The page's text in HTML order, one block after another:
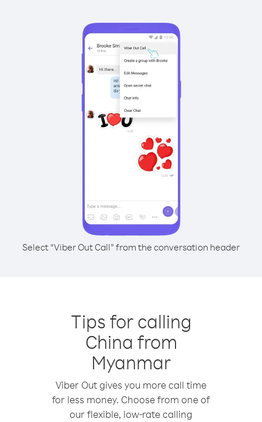
Select “Viber Out Call” from the conversation header
Tips for calling
China from
Myanmar
Viber Out gives you more call time
for less money. Choose from one of
our flexible, low-rate calling